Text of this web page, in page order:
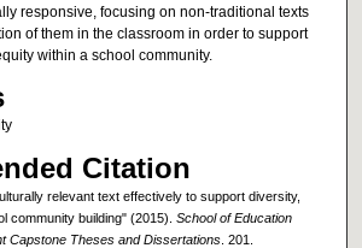
responsive, focusing on non-traditional texts
of them in the classroom in order to support
within a school community.
Citation
relevant text effectively to support diversity,
community building" (2015). School of Education
Capstone Theses and Dissertations. 201.